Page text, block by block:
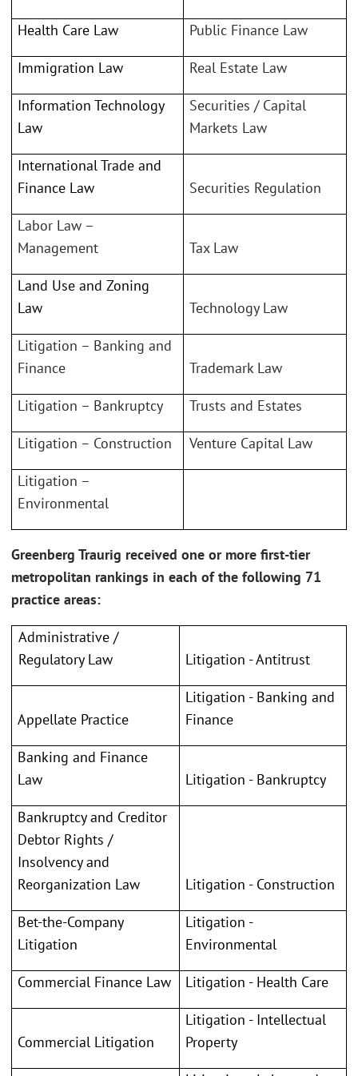
Health Care Law Public Finance Law
Immigration Law Real Estate Law
Information Technology
Law
Securities / Capital
Markets Law
International Trade and
Finance Law
Securities Regulation
Labor Law –
Management
Tax Law
Land Use and Zoning
Law
Technology Law
Litigation – Banking and
Finance
Trademark Law
Litigation – Bankruptcy Trusts and Estates
Litigation – Construction Venture Capital Law
Litigation –
Environmental
Greenberg Traurig received one or more first-tier
metropolitan rankings in each of the following 71
practice areas:
Administrative /
Regulatory Law
Litigation - Antitrust
Appellate Practice
Litigation - Banking and
Finance
Banking and Finance
Law
Litigation - Bankruptcy
Bankruptcy and Creditor
Debtor Rights /
Insolvency and
Reorganization Law
Litigation - Construction
Bet-the-Company
Litigation
Litigation -
Environmental
Commercial Finance Law Litigation - Health Care
Commercial Litigation
Litigation - Intellectual
Property